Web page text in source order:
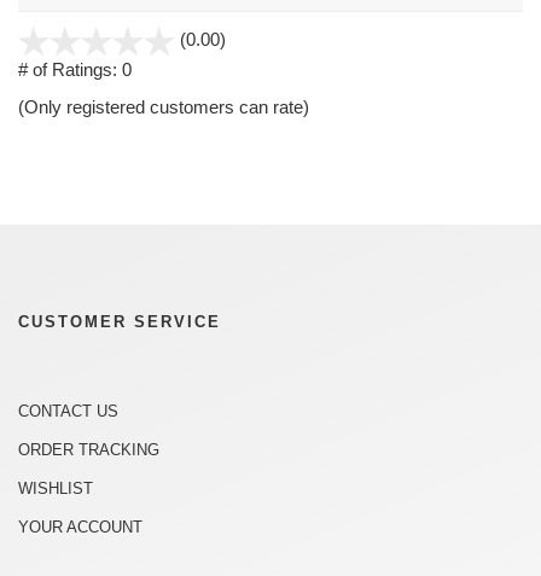
(0.00)
5
# of Ratings: 0
(Only registered customers can rate)
CUSTOMER SERVICE
CONTACT US
ORDER TRACKING
WISHLIST
YOUR ACCOUNT